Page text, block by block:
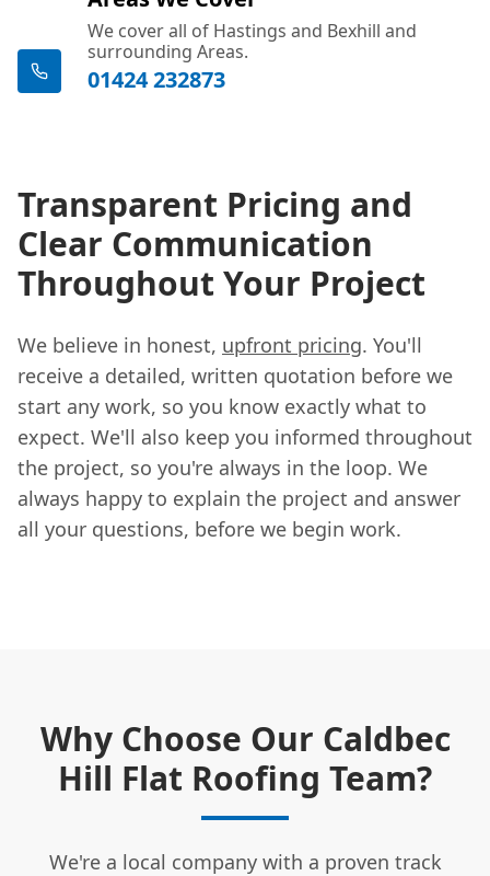
We cover all of Hastings and Bexhill and
surrounding Areas.
01424 232873
Transparent Pricing and
Clear Communication
Throughout Your Project
We believe in honest, upfront pricing. You'll
receive a detailed, written quotation before we
start any work, so you know exactly what to
expect. We'll also keep you informed throughout
the project, so you're always in the loop. We
always happy to explain the project and answer
all your questions, before we begin work.
Why Choose Our Caldbec
Hill Flat Roofing Team?
We're a local company with a proven track